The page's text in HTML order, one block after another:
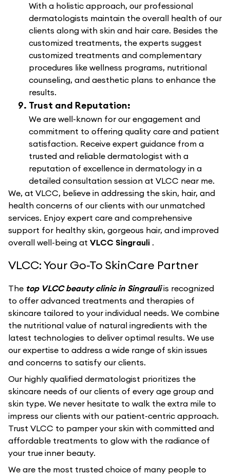
With a holistic approach, our professional
dermatologists maintain the overall health of our
clients along with skin and hair care. Besides the
customized treatments, the experts suggest
customized treatments and complementary
procedures like wellness programs, nutritional
counseling, and aesthetic plans to enhance the
results.
Trust and Reputation:
We are well-known for our engagement and
commitment to offering quality care and patient
satisfaction. Receive expert guidance from a
trusted and reliable dermatologist with a
reputation of excellence in dermatology in a
detailed consultation session at VLCC near me.
We, at VLCC, believe in addressing the skin, hair, and
health concerns of our clients with our unmatched
services. Enjoy expert care and comprehensive
support for healthy skin, gorgeous hair, and improved
overall well-being at VLCC Singrauli .
VLCC: Your Go-To SkinCare Partner
The top VLCC beauty clinic in Singrauliis recognized
to offer advanced treatments and therapies of
skincare tailored to your individual needs. We combine
the nutritional value of natural ingredients with the
latest technologies to deliver optimal results. We use
our expertise to address a wide range of skin issues
and concerns to satisfy our clients.
Our highly qualified dermatologist prioritizes the
skincare needs of our clients of every age group and
skin type. We never hesitate to walk the extra mile to
impress our clients with our patient-centric approach.
Trust VLCC to pamper your skin with committed and
affordable treatments to glow with the radiance of
your true inner beauty.
We are the most trusted choice of many people to